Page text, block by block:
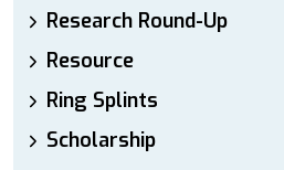
Research Round-Up
Resource
Ring Splints
Scholarship